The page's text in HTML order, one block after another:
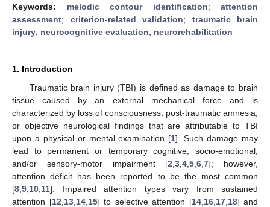
Keywords: melodic contour identification; attention
assessment; criterion-related validation; traumatic brain
injury; neurocognitive evaluation; neurorehabilitation
1. Introduction
Traumatic brain injury (TBI) is defined as damage to brain
tissue caused by an external mechanical force and is
characterized by loss of consciousness, post-traumatic amnesia,
or objective neurological findings that are attributable to TBI
upon a physical or mental examination [1]. Such damage may
lead to permanent or temporary cognitive, socio-emotional,
and/or sensory-motor impairment [2 ,3 ,4 ,5 ,6 ,7]; however,
attention deficit has been reported to be the most common
[8 9 10 11]. Impaired attention types vary from sustained
attention [12 13, 14, 15] to selective attention [14, 16, 17, 18] and